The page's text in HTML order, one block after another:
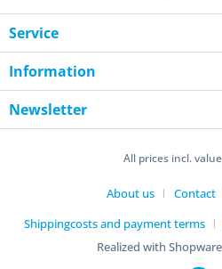
Service
Information
Newsletter
All prices incl.
About us Contact
Shippingcosts and payment terms
Realized with